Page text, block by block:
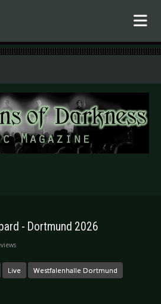
- Dortmund 2026
Live Westfalenhalle Dortmund